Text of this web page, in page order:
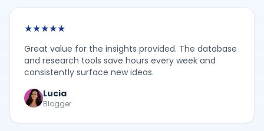
★★★★★
Great value for the insights provided. The database
and research tools save hours every week and
consistently surface new ideas.
Lucia
Blogger